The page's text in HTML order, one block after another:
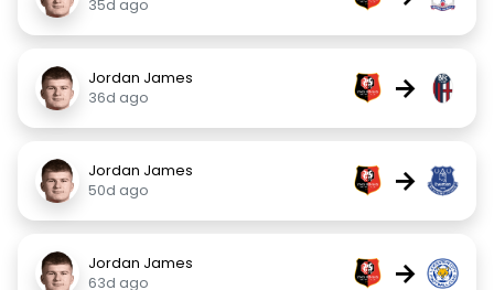
35d ago
Jordan James
36d ago
→
Jordan James
50d ago
→
Jordan James
63d ago
→